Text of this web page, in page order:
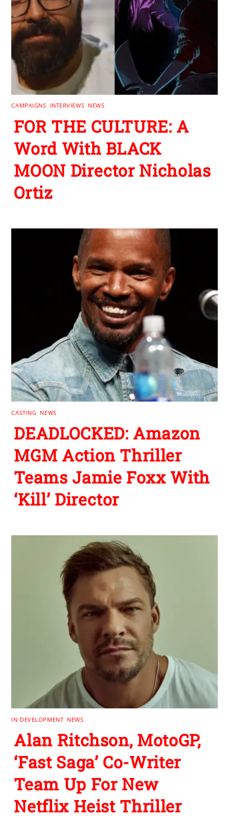
CAMPAIGNS INTERVIEWS NEWS
FOR THE CULTURE: A
Word With BLACK
MOON Director Nicholas
Ortiz
CASTING NEWS
DEADLOCKED: Amazon
MGM Action Thriller
Teams Jamie Foxx With
‘Kill’ Director
IN-DEVELOPMENT NEWS
Alan Ritchson, MotoGP,
‘Fast Saga’ Co-Writer
Team Up For New
Netflix Heist Thriller